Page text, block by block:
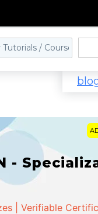
-
| Verifiable